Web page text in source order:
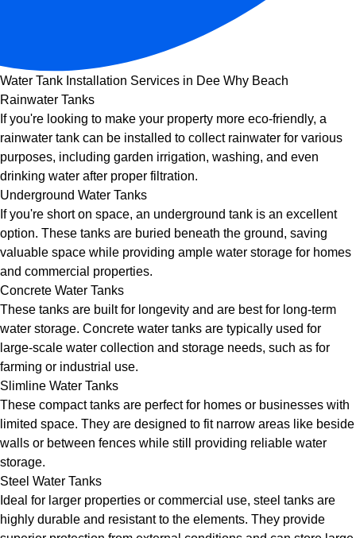
Water Tank Installation Services in Dee Why Beach
Rainwater Tanks
If you're looking to make your property more eco-friendly, a
rainwater tank can be installed to collect rainwater for various
purposes, including garden irrigation, washing, and even
drinking water after proper filtration.
Underground Water Tanks
If you're short on space, an underground tank is an excellent
option. These tanks are buried beneath the ground, saving
valuable space while providing ample water storage for homes
and commercial properties.
Concrete Water Tanks
These tanks are built for longevity and are best for long-term
water storage. Concrete water tanks are typically used for
large-scale water collection and storage needs, such as for
farming or industrial use.
Slimline Water Tanks
These compact tanks are perfect for homes or businesses with
limited space. They are designed to fit narrow areas like beside
walls or between fences while still providing reliable water
storage.
Steel Water Tanks
Ideal for larger properties or commercial use, steel tanks are
highly durable and resistant to the elements. They provide